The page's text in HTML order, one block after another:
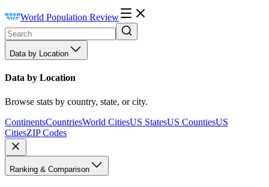
World Population Review
Data by Location
Data by Location
Browse stats by country, state, or city.
ContinentsCountriesWorld CitiesUS StatesUS CountiesUS
CitiesZIP Codes
Ranking & Comparison